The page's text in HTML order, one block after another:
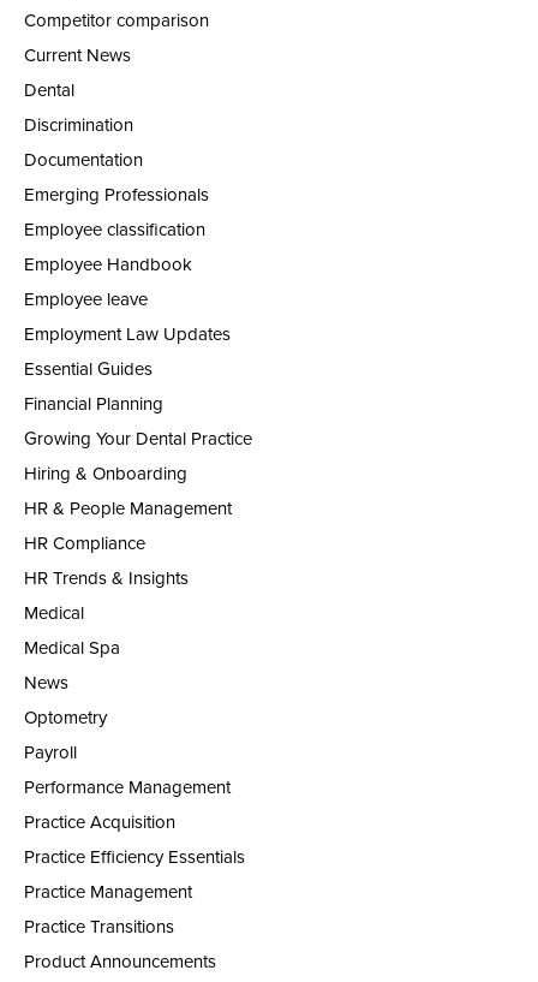
Competitor comparison
Current News
Dental
Discrimination
Documentation
Emerging Professionals
Employee classification
Employee Handbook
Employee leave
Employment Law Updates
Essential Guides
Financial Planning
Growing Your Dental Practice
Hiring & Onboarding
HR & People Management
HR Compliance
HR Trends & Insights
Medical
Medical Spa
News
Optometry
Payroll
Performance Management
Practice Acquisition
Practice Efficiency Essentials
Practice Management
Practice Transitions
Product Announcements